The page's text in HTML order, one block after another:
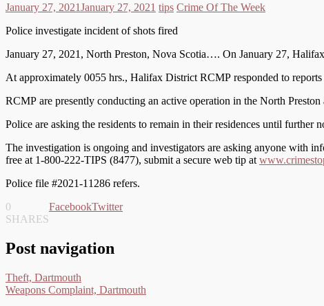
January 27, 2021January 27, 2021 tips Crime Of The Week
Police investigate incident of shots fired
January 27, 2021, North Preston, Nova Scotia…. On January 27,
At approximately 0055 hrs., Halifax District RCMP responded to
RCMP are presently conducting an active operation in the North
Police are asking the residents to remain in their residences until further
The investigation is ongoing and investigators are asking anyone with
free at 1-800-222-TIPS (8477), submit a secure web tip at
Police file #2021-11286 refers.
0
SHARES
FacebookTwitter
Post navigation
Theft, Dartmouth
Weapons Complaint, Dartmouth